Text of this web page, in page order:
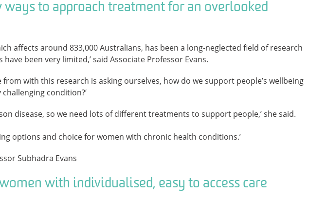
ways to approach treatment for an overlooked
affects around 833,000 Australians, has been a long-neglected field of research
been very limited,’ said Associate Professor Evans.
from with this research is asking ourselves, how do we support people’s wellbeing
condition?‘
disease, so we need lots of different treatments to support people,’ she said.
options and choice for women with chronic health conditions.’
Subhadra Evans
with individualised, easy to access care